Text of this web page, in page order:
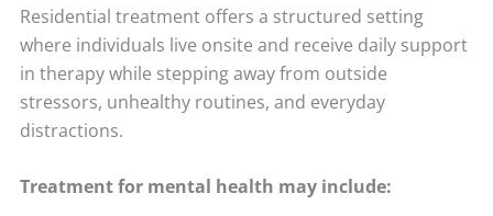
Residential treatment offers a structured setting
where individuals live onsite and receive daily support
in therapy while stepping away from outside
stressors, unhealthy routines, and everyday
distractions.
Treatment for mental health may include: